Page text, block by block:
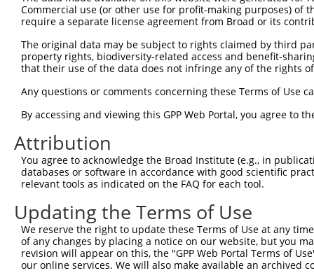
Sbjct 221
Query 294
Sbjct 294
Query 368
Sbjct 368
Query 442
Sbjct 442
Query 515
Commercial use (or other use for profit-making purposes) of
require a separate license agreement from Broad or its
The original data may be subject to rights claimed by third
property rights, biodiversity-related access and benefit-
that their use of the data does not infringe any of the rights
Any questions or comments concerning these Terms of Use
By accessing and viewing this GPP Web Portal, you agree to
Attribution
You agree to acknowledge the Broad Institute (e.g., in
databases or software in accordance with good scientific
relevant tools as indicated on the FAQ for each tool.
Updating the Terms of Use
We reserve the right to update these Terms of Use at any
of any changes by placing a notice on our website, but you
revision will appear on this, the "GPP Web Portal Terms of
our online services. We will also make available an archived